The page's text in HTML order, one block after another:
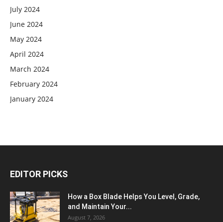
July 2024
June 2024
May 2024
April 2024
March 2024
February 2024
January 2024
EDITOR PICKS
How a Box Blade Helps You Level, Grade,
and Maintain Your...
August 7, 2026